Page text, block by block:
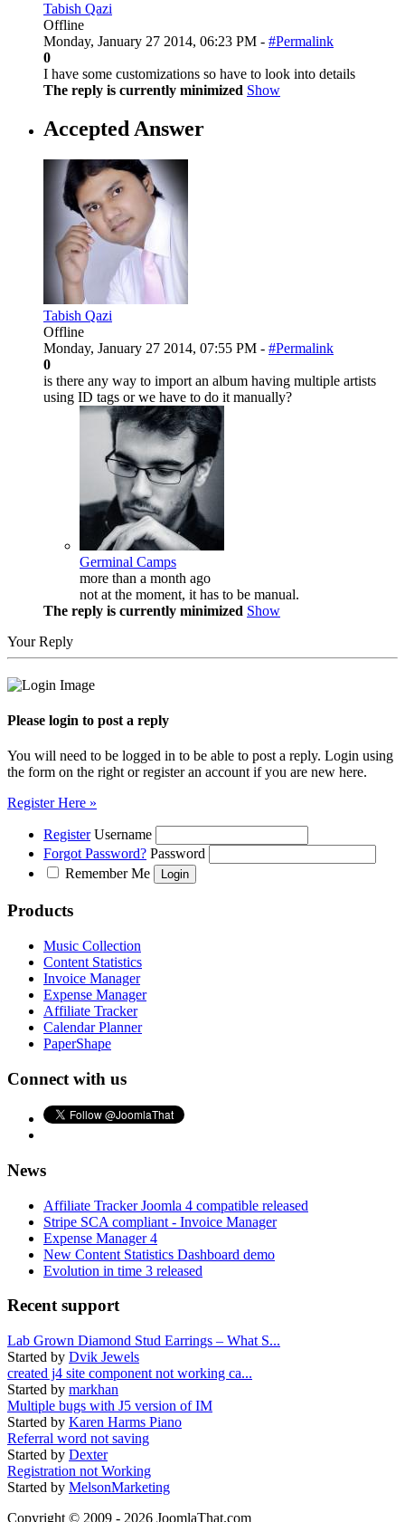
Tabish Qazi
Offline
Monday, January 27 2014, 06:23 PM - #Permalink
0
I have some customizations so have to look into details
The reply is currently minimized Show
Accepted Answer
Tabish Qazi
Offline
Monday, January 27 2014, 07:55 PM - #Permalink
0
is there any way to import an album having multiple artists
using ID tags or we have to do it manually?
Germinal Camps
more than a month ago
not at the moment, it has to be manual.
The reply is currently minimized Show
Your Reply
Please login to post a reply
You will need to be logged in to be able to post a reply. Login using
the form on the right or register an account if you are new here.
Register Here »
Register Username
Forgot Password? Password
Remember Me
Products
Music Collection
Content Statistics
Invoice Manager
Expense Manager
Affiliate Tracker
Calendar Planner
PaperShape
Connect with us
News
Affiliate Tracker Joomla 4 compatible released
Stripe SCA compliant - Invoice Manager
Expense Manager 4
New Content Statistics Dashboard demo
Evolution in time 3 released
Recent support
Lab Grown Diamond Stud Earrings – What S...
Started by Dvik Jewels
created j4 site component not working ca...
Started by markhan
Multiple bugs with J5 version of IM
Started by Karen Harms Piano
Referral word not saving
Started by Dexter
Registration not Working
Started by MelsonMarketing
Copyright © 2009 - 2026 JoomlaThat.com